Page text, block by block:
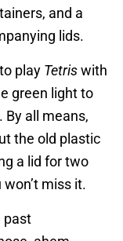
and a
lids.
play Tetriswith
green light to
all means,
the old plastic
a lid for two
miss it.
past